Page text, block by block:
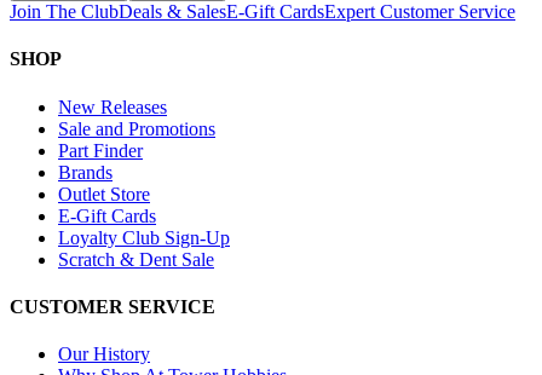
Join The ClubDeals & SalesE-Gift CardsExpert Customer Service
SHOP
New Releases
Sale and Promotions
Part Finder
Brands
Outlet Store
E-Gift Cards
Loyalty Club Sign-Up
Scratch & Dent Sale
CUSTOMER SERVICE
Our History